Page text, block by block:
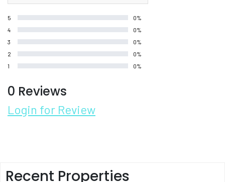
5
0%
4
0%
3
0%
2
0%
1
0%
0 Reviews
Login for Review
Recent Properties